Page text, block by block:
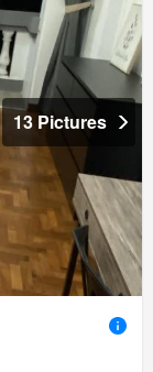
13 Pictures